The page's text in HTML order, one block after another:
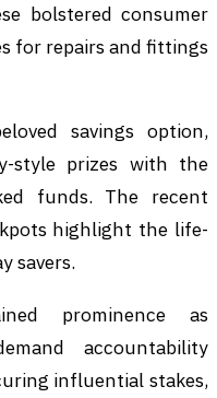
bolstered consumer
for repairs and fittings
savings option,
style prizes with the
funds. The recent
highlight the life-
savers.
prominence as
accountability
influential stakes,